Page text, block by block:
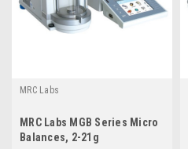
MRC Labs
MRC Labs MGB Series Micro
Balances, 2-21g